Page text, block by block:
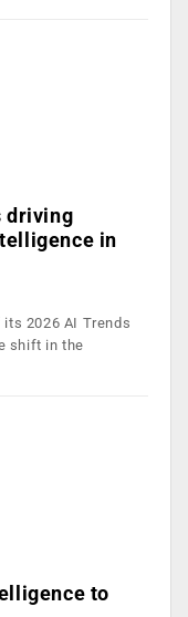
driving
in
2026 AI Trends
shift in the
to